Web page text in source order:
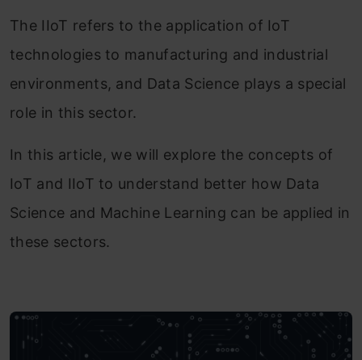
The IIoT refers to the application of IoT
technologies to manufacturing and industrial
environments, and Data Science plays a special
role in this sector.
In this article, we will explore the concepts of
IoT and IIoT to understand better how Data
Science and Machine Learning can be applied in
these sectors.